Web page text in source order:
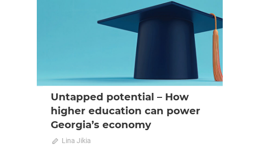
Analysis
Untapped potential – How
higher education can power
Georgia’s economy
October 23, 2025
Lina Jikia